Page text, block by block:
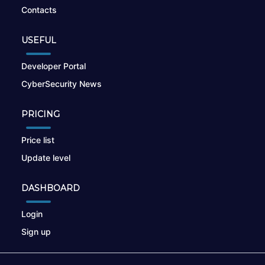
Contacts
USEFUL
Developer Portal
CyberSecurity News
PRICING
Price list
Update level
DASHBOARD
Login
Sign up